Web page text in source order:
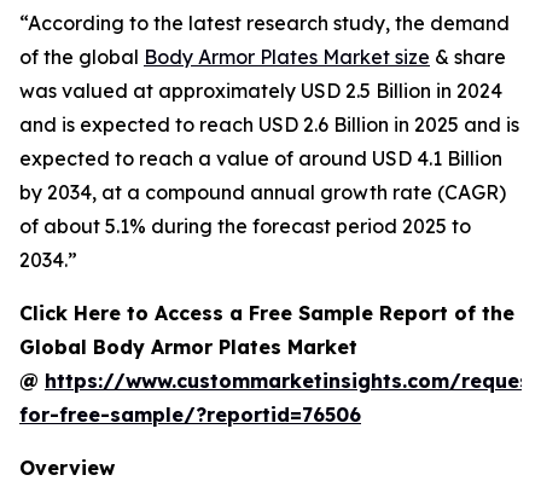
“According to the latest research study, the demand
of the global Body Armor Plates Market size & share
was valued at approximately USD 2.5 Billion in 2024
and is expected to reach USD 2.6 Billion in 2025 and is
expected to reach a value of around USD 4.1 Billion
by 2034, at a compound annual growth rate (CAGR)
of about 5.1% during the forecast period 2025 to
2034.”
Click Here to Access a Free Sample Report of the
Global Body Armor Plates Market
@ https://www.custommarketinsights.com/
for-free-sample/?reportid=76506
Overview